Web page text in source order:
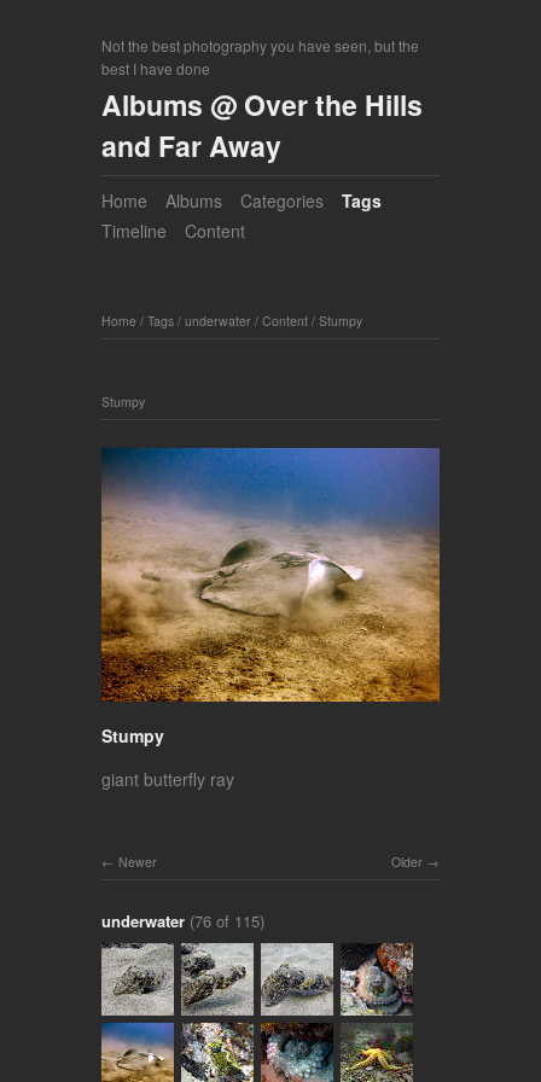
Not the best photography you have seen, but the
best I have done
Albums @ Over the Hills
and Far Away
Home Albums Categories
Tags
Timeline
Content
Home / Tags / underwater / Content / Stumpy
Stumpy
Stumpy
giant butterfly ray
Older
Newer
underwater (76 of 115)